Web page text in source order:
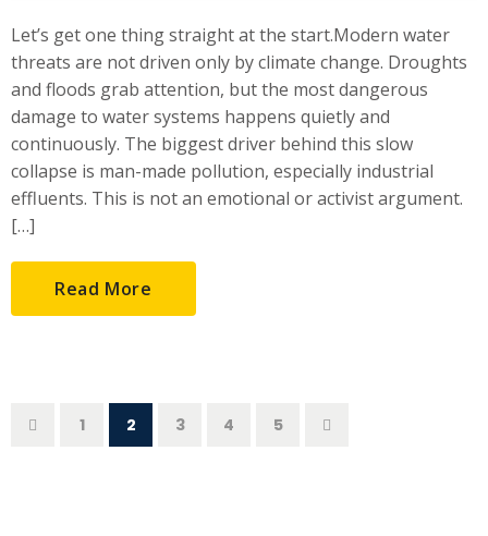
Let’s get one thing straight at the start.Modern water
threats are not driven only by climate change. Droughts
and floods grab attention, but the most dangerous
damage to water systems happens quietly and
continuously. The biggest driver behind this slow
collapse is man-made pollution, especially industrial
effluents. This is not an emotional or activist argument.
[…]
Read More
1 2 3 4 5